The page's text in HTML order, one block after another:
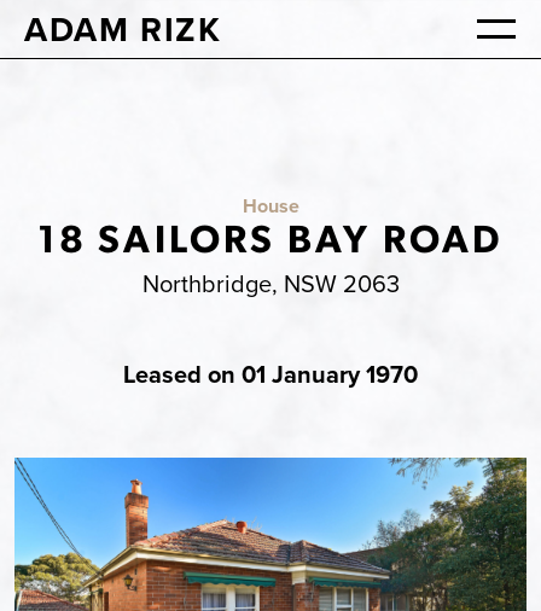
ADAM RIZK
House
18 SAILORS BAY ROAD
Northbridge, NSW 2063
Leased on 01 January 1970